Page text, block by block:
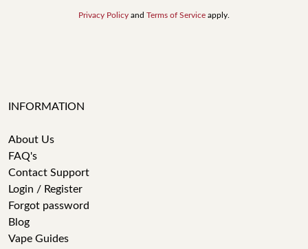
Privacy Policy and Terms of Service apply.
INFORMATION
About Us
FAQ's
Contact Support
Login / Register
Forgot password
Blog
Vape Guides